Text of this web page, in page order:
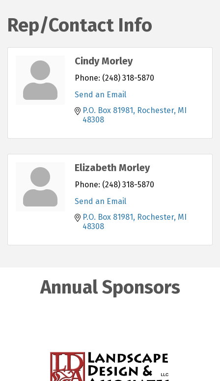
Rep/Contact Info
Cindy Morley
Phone: (248) 318-5870
Send an Email
P.O. Box 81981 Rochester MI
48308
Elizabeth Morley
Phone: (248) 318-5870
Send an Email
P.O. Box 81981 Rochester MI
48308
Annual Sponsors